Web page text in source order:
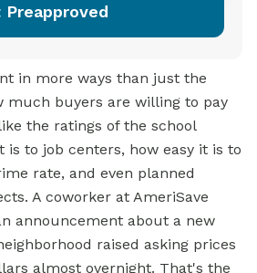
Preapproved
in more ways than just the
much buyers are willing to pay
the ratings of the school
is to job centers, how easy it is to
rate, and even planned
A coworker at AmeriSave
announcement about a new
raised asking prices
almost overnight. That's the